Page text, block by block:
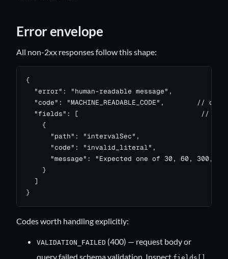
Error envelope
All non-2xx responses follow this shape:
{
  "error": "human-readable message",
"code": "MACHINE_READABLE_CODE",        //
"fields": [                              //
    {
      "path": "intervalSec",
      "code": "invalid_literal",
"message": "Expected one of 30, 60, 300,
    }
  ]
}
Codes worth handling explicitly:
VALIDATION_FAILED (400) — request body or
query failed schema validation. Inspect fields[]